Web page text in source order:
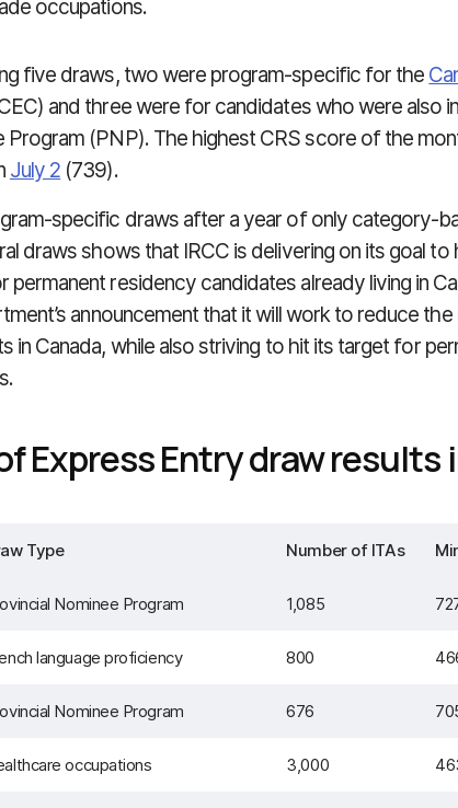
occupations.
five draws, two were program-specific for the
and three were for candidates who were also
Program (PNP). The highest CRS score of the
July 2 (739).
specific draws after a year of only category-
draws shows that IRCC is delivering on its goal to
residency candidates already living in
announcement that it will work to reduce
in Canada, while also striving to hit its target for
Express Entry draw results
Type Number of ITAs
Nominee Program 1,085
language proficiency 800
Nominee Program 676
occupations 3,000